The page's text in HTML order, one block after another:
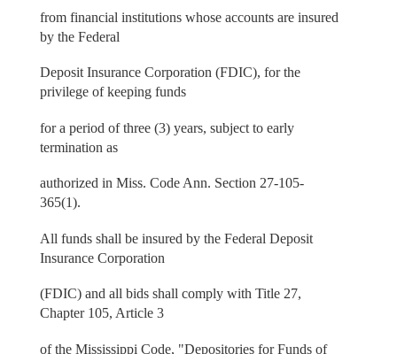
from financial institutions whose accounts are insured
by the Federal
Deposit Insurance Corporation (FDIC), for the
privilege of keeping funds
for a period of three (3) years, subject to early
termination as
authorized in Miss. Code Ann. Section 27-105-
365(1).
All funds shall be insured by the Federal Deposit
Insurance Corporation
(FDIC) and all bids shall comply with Title 27,
Chapter 105, Article 3
of the Mississippi Code, "Depositories for Funds of